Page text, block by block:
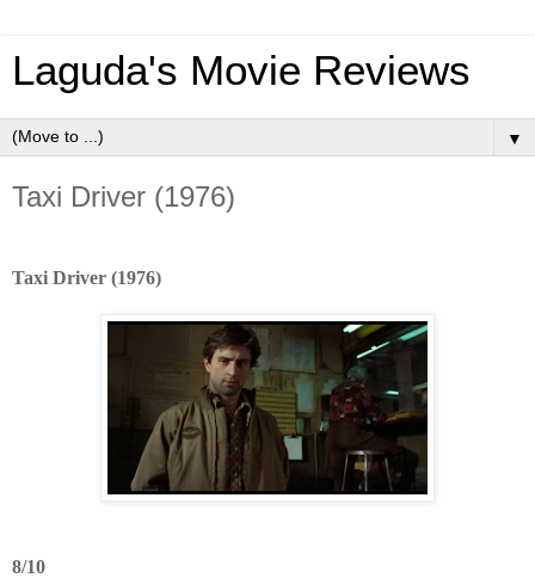
Laguda's Movie Reviews
▼
Taxi Driver (1976)
Taxi Driver (1976)
8/10